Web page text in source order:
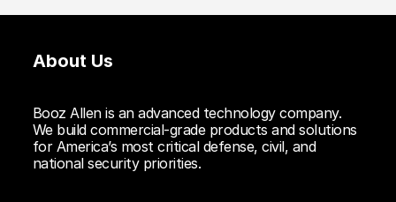
About Us
Booz Allen is an advanced technology company.
We build commercial-grade products and solutions
for America’s most critical defense, civil, and
national security priorities.